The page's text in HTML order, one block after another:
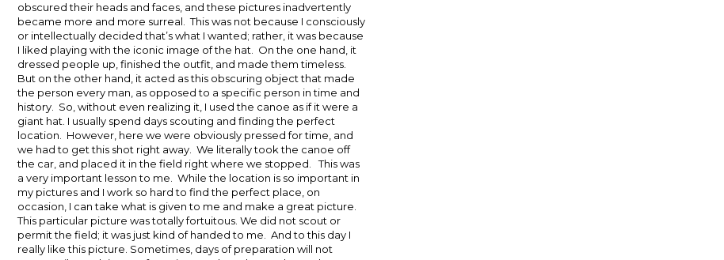
obscured their heads and faces, and these pictures inadvertently
became more and more surreal. This was not because I consciously
or intellectually decided that’s what I wanted; rather, it was because
I liked playing with the iconic image of the hat. On the one hand, it
dressed people up, finished the outfit, and made them timeless.
But on the other hand, it acted as this obscuring object that made
the person every man, as opposed to a specific person in time and
history. So, without even realizing it, I used the canoe as if it were a
giant hat. I usually spend days scouting and finding the perfect
location. However, here we were obviously pressed for time, and
we had to get this shot right away. We literally took the canoe off
the car, and placed it in the field right where we stopped. This was
a very important lesson to me. While the location is so important in
my pictures and I work so hard to find the perfect place, on
occasion, I can take what is given to me and make a great picture.
This particular picture was totally fortuitous. We did not scout or
permit the field; it was just kind of handed to me. And to this day I
really like this picture. Sometimes, days of preparation will not